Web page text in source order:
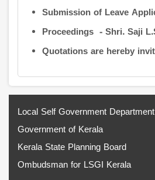
Local Self Government Department
Government of Kerala
Kerala State Planning Board
Ombudsman for LSGI Kerala